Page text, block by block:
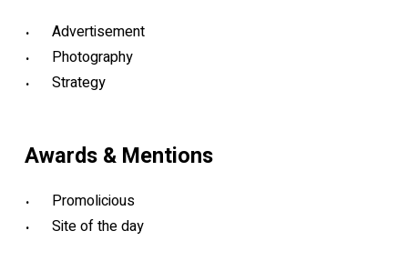
Advertisement
Photography
Strategy
Awards & Mentions
Promolicious
Site of the day